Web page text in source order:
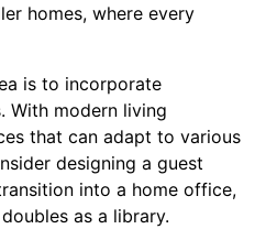
homes, where every
is to incorporate
With modern living
that can adapt to various
designing a guest
into a home office,
as a library.